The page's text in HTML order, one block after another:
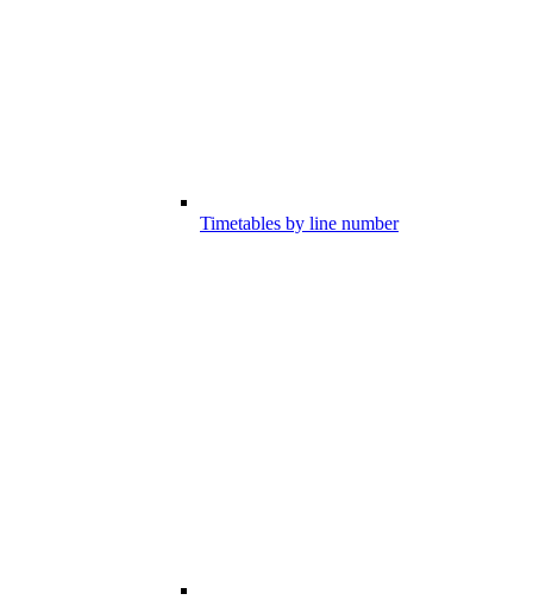
Timetables by line number